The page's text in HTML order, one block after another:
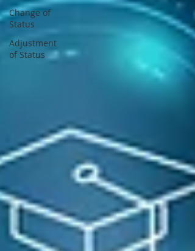
Change of
Status
Adjustment
of Status